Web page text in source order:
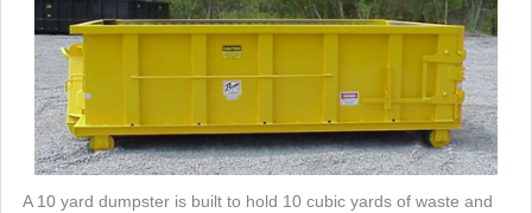
A 10 yard dumpster is built to hold 10 cubic yards of waste and